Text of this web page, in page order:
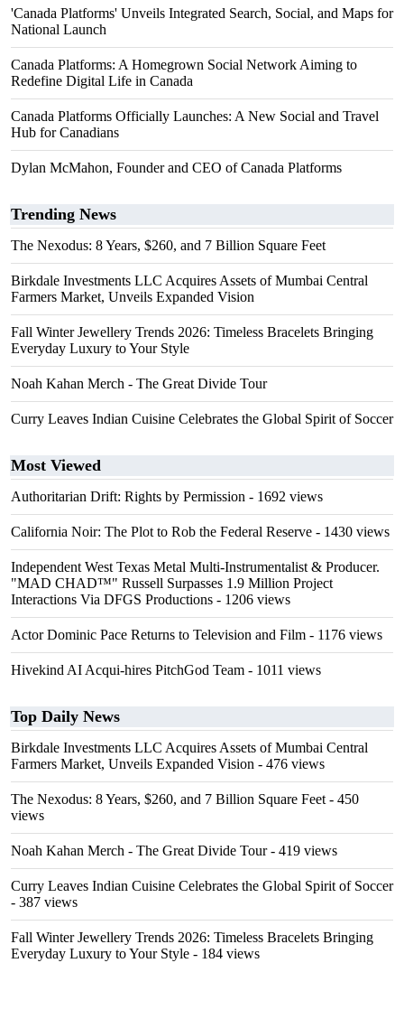
'Canada Platforms' Unveils Integrated Search, Social, and Maps for
National Launch
Canada Platforms: A Homegrown Social Network Aiming to
Redefine Digital Life in Canada
Canada Platforms Officially Launches: A New Social and Travel
Hub for Canadians
Dylan McMahon, Founder and CEO of Canada Platforms
Trending News
The Nexodus: 8 Years, $260, and 7 Billion Square Feet
Birkdale Investments LLC Acquires Assets of Mumbai Central
Farmers Market, Unveils Expanded Vision
Fall Winter Jewellery Trends 2026: Timeless Bracelets Bringing
Everyday Luxury to Your Style
Noah Kahan Merch - The Great Divide Tour
Curry Leaves Indian Cuisine Celebrates the Global Spirit of Soccer
Most Viewed
Authoritarian Drift: Rights by Permission - 1692 views
California Noir: The Plot to Rob the Federal Reserve - 1430 views
Independent West Texas Metal Multi-Instrumentalist & Producer.
"MAD CHAD™" Russell Surpasses 1.9 Million Project
Interactions Via DFGS Productions - 1206 views
Actor Dominic Pace Returns to Television and Film - 1176 views
Hivekind AI Acqui-hires PitchGod Team - 1011 views
Top Daily News
Birkdale Investments LLC Acquires Assets of Mumbai Central
Farmers Market, Unveils Expanded Vision - 476 views
The Nexodus: 8 Years, $260, and 7 Billion Square Feet - 450
views
Noah Kahan Merch - The Great Divide Tour- 419 views
Curry Leaves Indian Cuisine Celebrates the Global Spirit of Soccer
- 387 views
Fall Winter Jewellery Trends 2026: Timeless Bracelets Bringing
Everyday Luxury to Your Style - 184 views